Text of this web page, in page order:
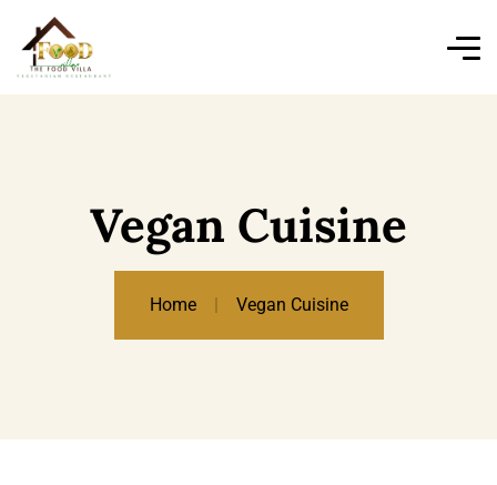
Vegan Cuisine
Home Vegan Cuisine